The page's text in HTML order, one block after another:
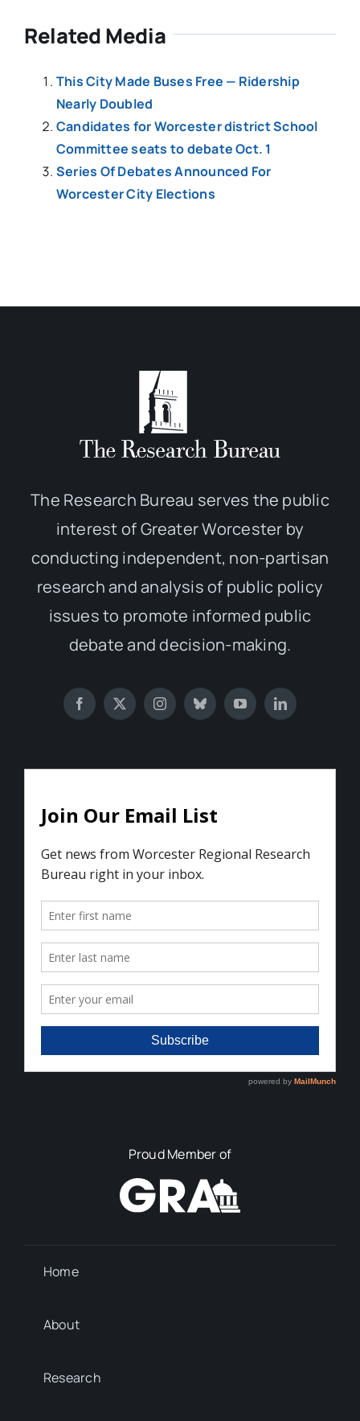
Related Media
This City Made Buses Free — Ridership
Nearly Doubled
Candidates for Worcester district School
Committee seats to debate Oct. 1
Series Of Debates Announced For
Worcester City Elections
The Research Bureau serves the public
interest of Greater Worcester by
conducting independent, non-partisan
research and analysis of public policy
issues to promote informed public
debate and decision-making.
Proud Member of
Home
About
Research